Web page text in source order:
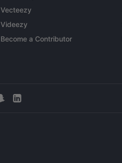
Vecteezy
Videezy
Become a Contributor